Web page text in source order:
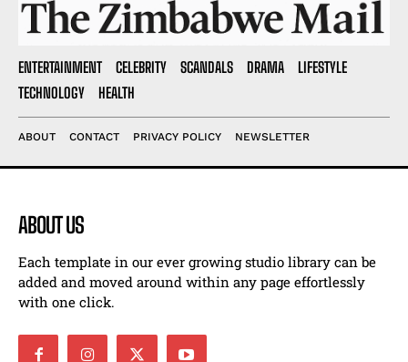
ENTERTAINMENT CELEBRITY SCANDALS DRAMA
LIFESTYLE
TECHNOLOGY
HEALTH
ABOUT CONTACT PRIVACY POLICY NEWSLETTER
ABOUT US
Each template in our ever growing studio library can be
added and moved around within any page effortlessly
with one click.